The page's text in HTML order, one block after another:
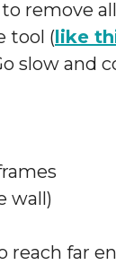
remove
tool (like
slow and
wall)
reach far